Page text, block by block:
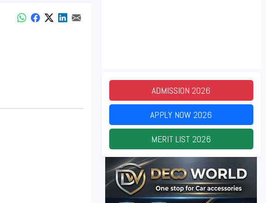
ADMISSION 2026
APPLY NOW 2026
MERIT LIST 2026